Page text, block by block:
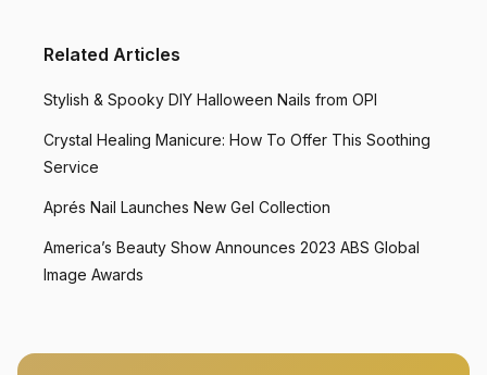
Related Articles
Stylish & Spooky DIY Halloween Nails from OPI
Crystal Healing Manicure: How To Offer This Soothing
Service
Aprés Nail Launches New Gel Collection
America’s Beauty Show Announces 2023 ABS Global
Image Awards